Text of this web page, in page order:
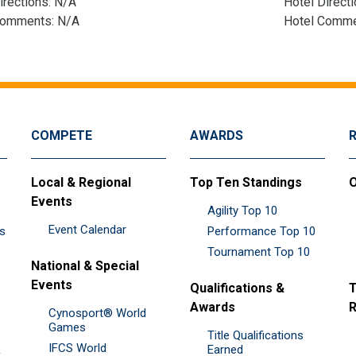
N/A
Hotel
COMPETE
Local & Regional
Events
Event Calendar
National & Special
Events
Cynosport® World
Games
IFCS World
AWARDS
Top Ten Standings
Agility Top 10
Performance Top 10
Tournament Top 10
Qualifications &
Awards
Title Qualifications
Earned